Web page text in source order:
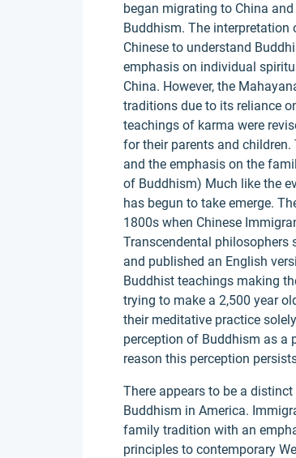
began migrating to China
Buddhism. The
Chinese to understand
emphasis on individual
China. However, the
traditions due to its reliance
teachings of karma were
for their parents and
and the emphasis on the
of Buddhism) Much like the
has begun to take emerge.
1800s when Chinese
Transcendental philosophers
and published an English
Buddhist teachings making
trying to make a 2,500 year
their meditative practice
perception of Buddhism as a
reason this perception
There appears to be a
Buddhism in America.
family tradition with an
principles to contemporary